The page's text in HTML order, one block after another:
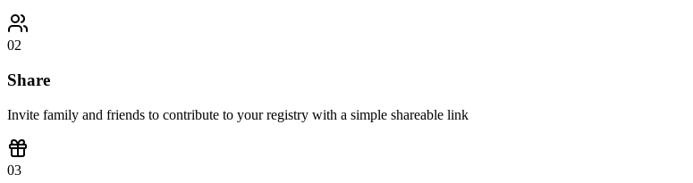
02
Share
Invite family and friends to contribute to your registry with a simple shareable link
03